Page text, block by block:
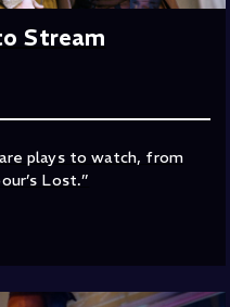
Stream
plays to watch, from
Lost.”